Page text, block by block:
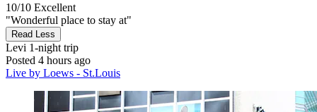
10/10 Excellent
"Wonderful place to stay at"
Read Less
Levi 1-night trip
Posted 4 hours ago
Live by Loews - St.Louis